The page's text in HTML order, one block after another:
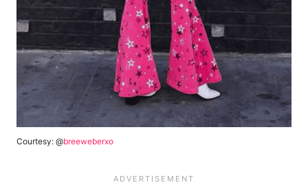
Courtesy: @breeweberxo